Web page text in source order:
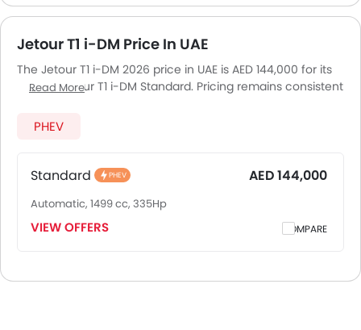
Jetour T1 i-DM Price In UAE
The Jetour T1 i-DM 2026 price in UAE is AED 144,000 for its
variant Jetour T1 i-DM Standard. Pricing remains consistent
major cities. Final on-road price may vary slightly based
Read More
PHEV
Standard PHEV AED 144,000
Automatic, 1499 cc, 335Hp
VIEW OFFERS COMPARE